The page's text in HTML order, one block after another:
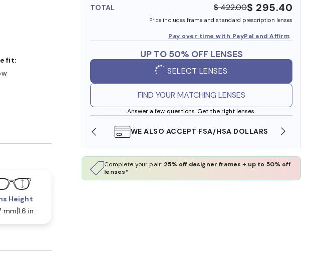
TOTAL $ 422.00$ 295.40
Price includes frame and standard prescription lenses
Pay over time with PayPal and Affirm
UP TO 50% OFF LENSES
SELECT LENSES
FIND YOUR MATCHING LENSES
Answer a few questions. Get the right lenses.
AND COLLECT IN STORE WE ALSO ACCEPT FSA/HSA DOLLARS
Complete your pair: 25% off designer frames + up to 50% off
lenses*
fit:
Height
mm 1.6 in